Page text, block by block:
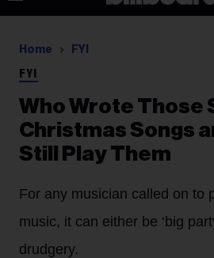
Home FYI
FYI
Who Wrote Those
Christmas Songs
Still Play Them
For any musician called on to
music, it can either be ‘big
drudgery.